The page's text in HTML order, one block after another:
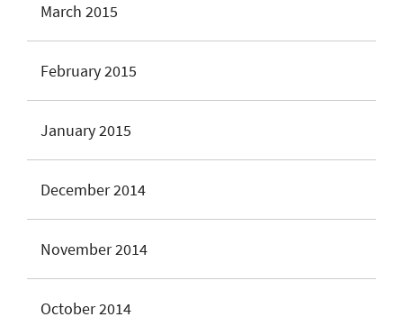
March 2015
February 2015
January 2015
December 2014
November 2014
October 2014